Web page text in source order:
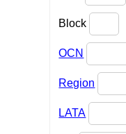
Block
OCN
Region
LATA